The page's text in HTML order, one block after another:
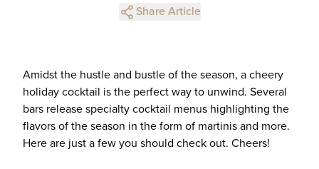
Share Article
Amidst the hustle and bustle of the season, a cheery
holiday cocktail is the perfect way to unwind. Several
bars release specialty cocktail menus highlighting the
flavors of the season in the form of martinis and more.
Here are just a few you should check out. Cheers!